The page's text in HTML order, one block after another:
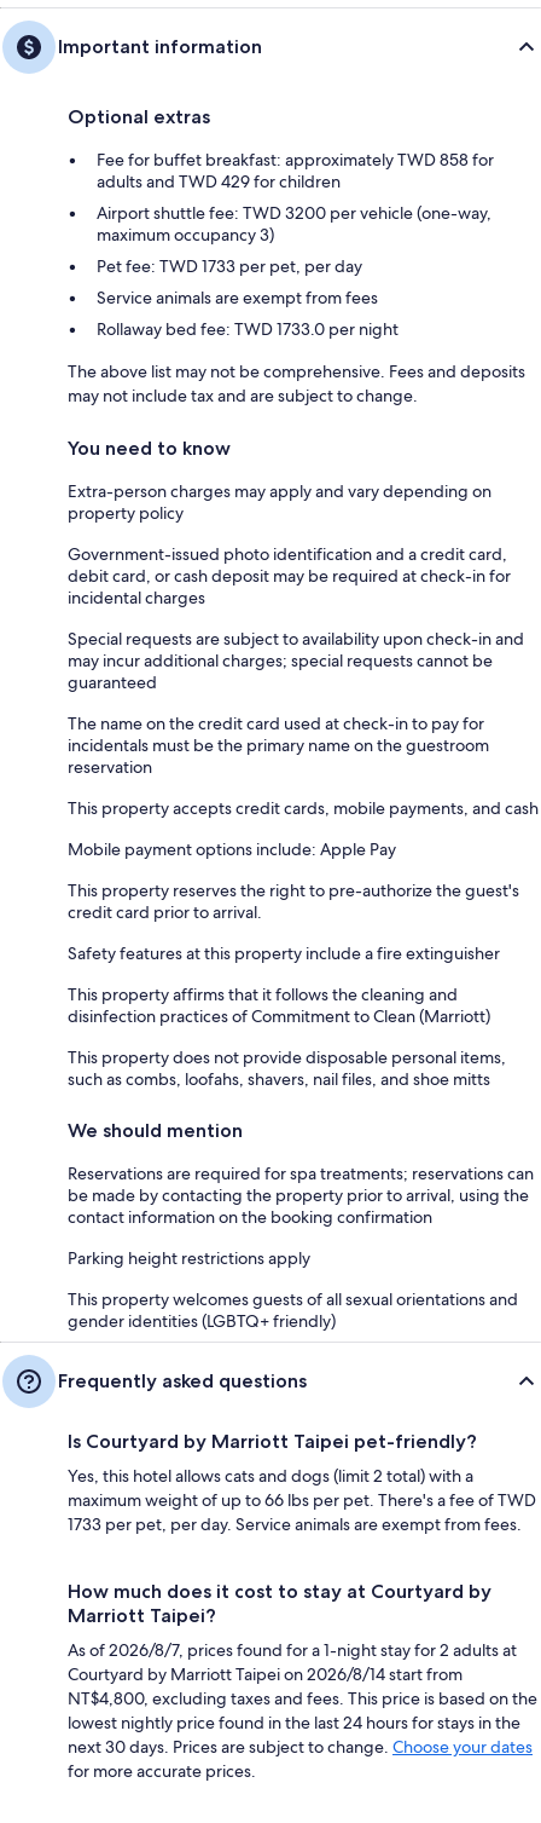
Important information
Optional extras
Fee for buffet breakfast: approximately TWD 858 for
adults and TWD 429 for children
Airport shuttle fee: TWD 3200 per vehicle (one-way,
maximum occupancy 3)
Pet fee: TWD 1733 per pet, per day
Service animals are exempt from fees
Rollaway bed fee: TWD 1733.0 per night
The above list may not be comprehensive. Fees and deposits
may not include tax and are subject to change.
You need to know
Extra-person charges may apply and vary depending on
property policy
Government-issued photo identification and a credit card,
debit card, or cash deposit may be required at check-in for
incidental charges
Special requests are subject to availability upon check-in and
may incur additional charges; special requests cannot be
guaranteed
The name on the credit card used at check-in to pay for
incidentals must be the primary name on the guestroom
reservation
This property accepts credit cards, mobile payments, and cash
Mobile payment options include: Apple Pay
This property reserves the right to pre-authorize the guest's
credit card prior to arrival.
Safety features at this property include a fire extinguisher
This property affirms that it follows the cleaning and
disinfection practices of Commitment to Clean (Marriott)
This property does not provide disposable personal items,
such as combs, loofahs, shavers, nail files, and shoe mitts
We should mention
Reservations are required for spa treatments; reservations can
be made by contacting the property prior to arrival, using the
contact information on the booking confirmation
Parking height restrictions apply
This property welcomes guests of all sexual orientations and
gender identities (LGBTQ+ friendly)
Frequently asked questions
Is Courtyard by Marriott Taipei pet-friendly?
Yes, this hotel allows cats and dogs (limit 2 total) with a
maximum weight of up to 66 lbs per pet. There's a fee of TWD
1733 per pet, per day. Service animals are exempt from fees.
How much does it cost to stay at Courtyard by
Marriott Taipei?
As of 2026/8/7, prices found for a 1-night stay for 2 adults at
Courtyard by Marriott Taipei on 2026/8/14 start from
NT$4,800, excluding taxes and fees. This price is based on the
lowest nightly price found in the last 24 hours for stays in the
next 30 days. Prices are subject to change. Choose your dates
for more accurate prices.